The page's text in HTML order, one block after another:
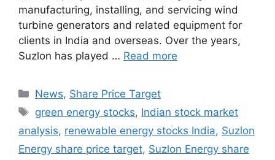
manufacturing, installing, and servicing wind
turbine generators and related equipment for
clients in India and overseas. Over the years,
Suzlon has played … Read more
Categories
News, Share Price Target
Tags
green energy stocks, Indian stock market
analysis, renewable energy stocks India, Suzlon
Energy share price target, Suzlon Energy share